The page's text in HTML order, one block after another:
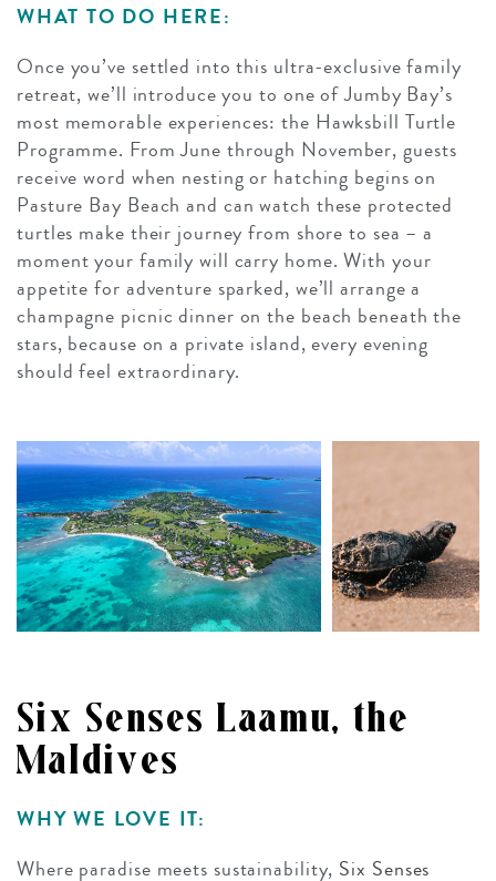
WHAT TO DO HERE:
Once you’ve settled into this ultra-exclusive family
retreat, we’ll introduce you to one of Jumby Bay’s
most memorable experiences: the Hawksbill Turtle
Programme. From June through November, guests
receive word when nesting or hatching begins on
Pasture Bay Beach and can watch these protected
turtles make their journey from shore to sea – a
moment your family will carry home. With your
appetite for adventure sparked, we’ll arrange a
champagne picnic dinner on the beach beneath the
stars, because on a private island, every evening
should feel extraordinary.
Six Senses Laamu, the
Maldives
WHY WE LOVE IT:
Where paradise meets sustainability, Six Senses